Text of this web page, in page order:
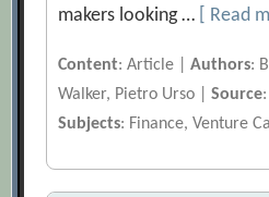
makers looking …
[ Read
Content: Article |Authors:
Walker, Pietro Urso |Source
Subjects: Finance, Venture